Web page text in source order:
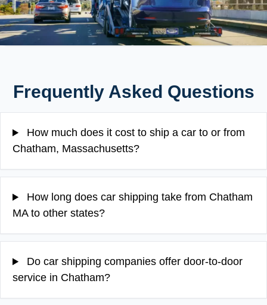
Frequently Asked Questions
How much does it cost to ship a car to or from
Chatham, Massachusetts?
How long does car shipping take from Chatham
MA to other states?
Do car shipping companies offer door-to-door
service in Chatham?